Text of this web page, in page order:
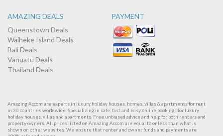
AMAZING DEALS
Queenstown Deals
Waiheke Island Deals
Bali Deals
Vanuatu Deals
Thailand Deals
PAYMENT
Amazing Accom are experts in luxury holiday houses, homes, villas & apartments for rent
in 30 countries worldwide. Specializing in safe, fast and easy online bookings for luxury
holiday houses, villas and apartments. Free unbiased advice and help for both renters and
property owners. All prices listed on Amazing Accom are equal to or less than what is
shown on other websites. We ensure that renter and owner funds and payments are